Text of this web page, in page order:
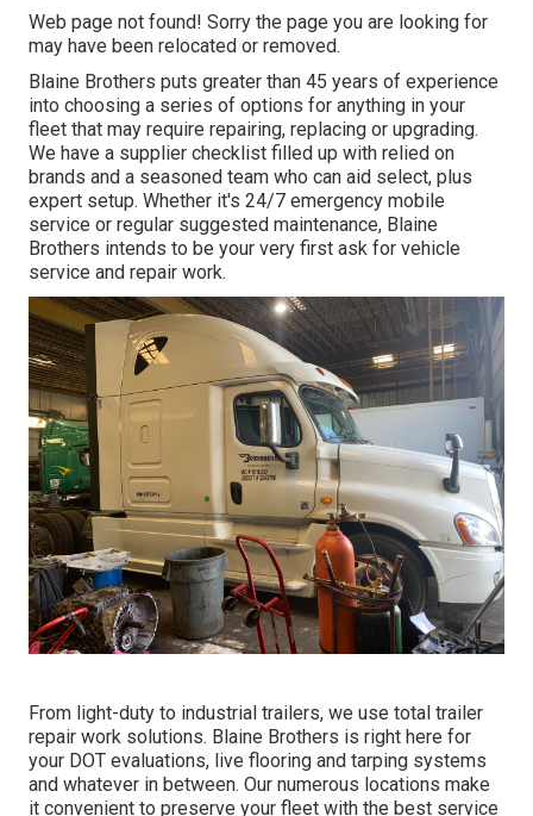
Web page not found! Sorry the page you are looking for
may have been relocated or removed.
Blaine Brothers puts greater than 45 years of experience
into choosing a series of options for anything in your
fleet that may require repairing, replacing or upgrading.
We have a supplier checklist filled up with relied on
brands and a seasoned team who can aid select, plus
expert setup. Whether it's 24/7 emergency mobile
service or regular suggested maintenance, Blaine
Brothers intends to be your very first ask for vehicle
service and repair work.
From light-duty to industrial trailers, we use total trailer
repair work solutions. Blaine Brothers is right here for
your DOT evaluations, live flooring and tarping systems
and whatever in between. Our numerous locations make
it convenient to preserve your fleet with the best service